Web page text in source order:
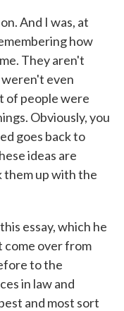
And I was, at
how
They aren't
even
of people were
Obviously, you
goes back to
ideas are
them up with the
essay, which he
come over from
to the
in law and
and most sort